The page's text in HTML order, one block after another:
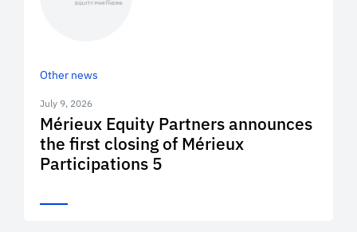
Other news
July 9, 2026
Mérieux Equity Partners announces
the first closing of Mérieux
Participations 5